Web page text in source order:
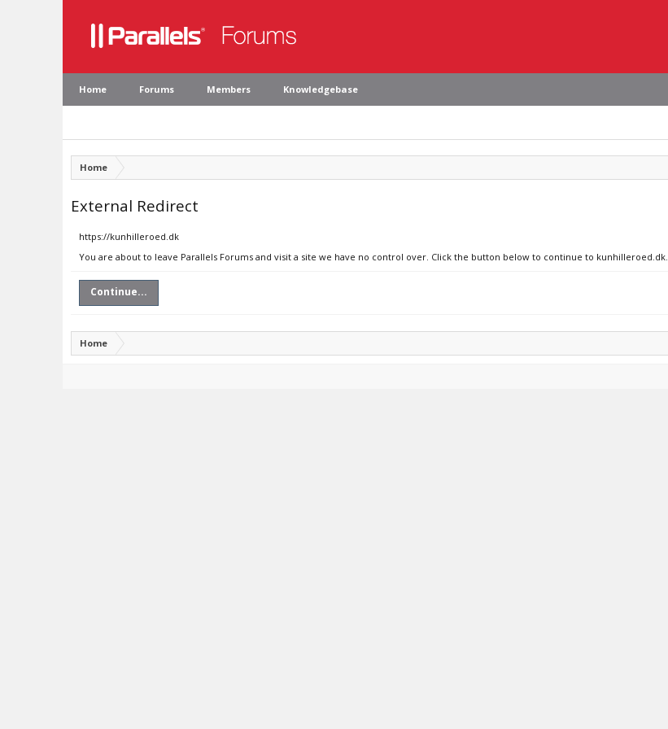
Home Forums Members Knowledgebase
Home
External Redirect
https://kunhilleroed.dk
You are about to leave Parallels Forums and visit a site we have no control over. Click the button below to continue to kunhilleroed.dk.
Continue...
Home